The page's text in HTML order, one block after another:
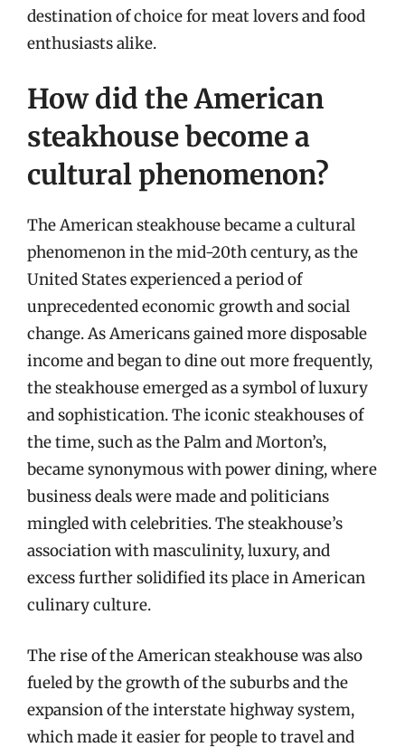
destination of choice for meat lovers and food
enthusiasts alike.
How did the American
steakhouse become a
cultural phenomenon?
The American steakhouse became a cultural
phenomenon in the mid-20th century, as the
United States experienced a period of
unprecedented economic growth and social
change. As Americans gained more disposable
income and began to dine out more frequently,
the steakhouse emerged as a symbol of luxury
and sophistication. The iconic steakhouses of
the time, such as the Palm and Morton’s,
became synonymous with power dining, where
business deals were made and politicians
mingled with celebrities. The steakhouse’s
association with masculinity, luxury, and
excess further solidified its place in American
culinary culture.
The rise of the American steakhouse was also
fueled by the growth of the suburbs and the
expansion of the interstate highway system,
which made it easier for people to travel and